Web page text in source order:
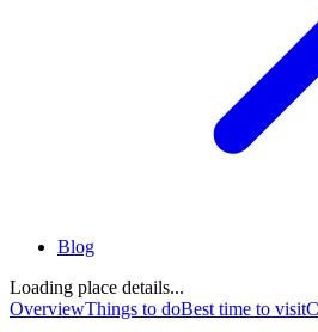
Blog
Loading place details...
OverviewThings to doBest time to visit